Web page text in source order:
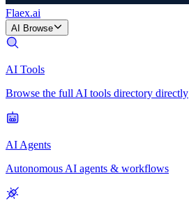
Flaex.ai
AI Browse
AI Tools
Browse the full AI tools directory directly
AI Agents
Autonomous AI agents & workflows